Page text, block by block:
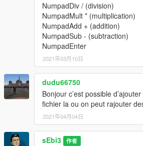
Door Control:Open or close all or
doors.(trunk, hood and more)
Easily toggle the engine on or off
windows up or down.
Loadouts for your Patrols
Choose between three different
BritishandSWAT.
Enable unlimited ammo and
for your current weapon.
Remove all currently equipped
inventory.
NumpadDiv / (division)
NumpadMult * (multiplication)
NumpadAdd + (addition)
NumpadSub - (subtraction)
NumpadEnter
2021年03月10日
dudu66750
Bonjour c’est possible
fichier la ou on peut rajouter
2021年04月04日
sEbi3 作者